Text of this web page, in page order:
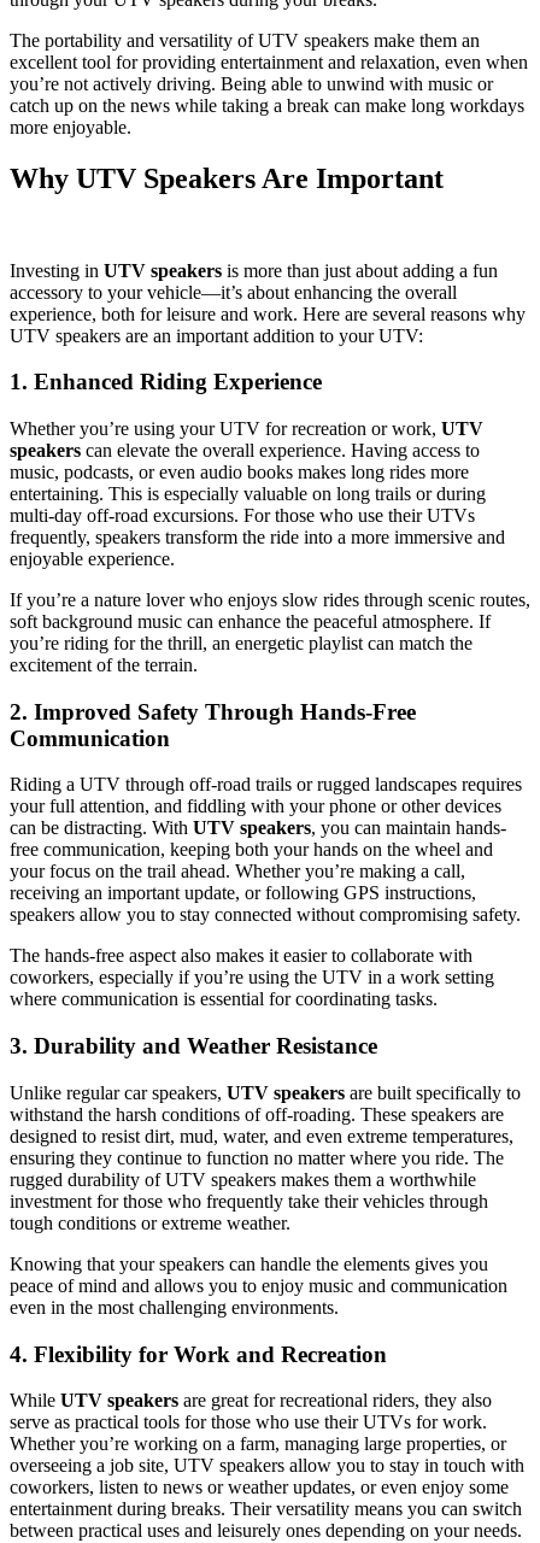
The portability and versatility of UTV speakers make them an
excellent tool for providing entertainment and relaxation, even when
you’re not actively driving. Being able to unwind with music or
catch up on the news while taking a break can make long workdays
more enjoyable.
Why UTV Speakers Are Important
Investing in UTV speakers is more than just about adding a fun
accessory to your vehicle—it’s about enhancing the overall
experience, both for leisure and work. Here are several reasons why
UTV speakers are an important addition to your UTV:
1. Enhanced Riding Experience
Whether you’re using your UTV for recreation or work, UTV
speakers can elevate the overall experience. Having access to
music, podcasts, or even audio books makes long rides more
entertaining. This is especially valuable on long trails or during
multi-day off-road excursions. For those who use their UTVs
frequently, speakers transform the ride into a more immersive and
enjoyable experience.
If you’re a nature lover who enjoys slow rides through scenic routes,
soft background music can enhance the peaceful atmosphere. If
you’re riding for the thrill, an energetic playlist can match the
excitement of the terrain.
2. Improved Safety Through Hands-Free
Communication
Riding a UTV through off-road trails or rugged landscapes requires
your full attention, and fiddling with your phone or other devices
can be distracting. With UTV speakers, you can maintain hands-
free communication, keeping both your hands on the wheel and
your focus on the trail ahead. Whether you’re making a call,
receiving an important update, or following GPS instructions,
speakers allow you to stay connected without compromising safety.
The hands-free aspect also makes it easier to collaborate with
coworkers, especially if you’re using the UTV in a work setting
where communication is essential for coordinating tasks.
3. Durability and Weather Resistance
Unlike regular car speakers, UTV speakers are built specifically to
withstand the harsh conditions of off-roading. These speakers are
designed to resist dirt, mud, water, and even extreme temperatures,
ensuring they continue to function no matter where you ride. The
rugged durability of UTV speakers makes them a worthwhile
investment for those who frequently take their vehicles through
tough conditions or extreme weather.
Knowing that your speakers can handle the elements gives you
peace of mind and allows you to enjoy music and communication
even in the most challenging environments.
4. Flexibility for Work and Recreation
While UTV speakers are great for recreational riders, they also
serve as practical tools for those who use their UTVs for work.
Whether you’re working on a farm, managing large properties, or
overseeing a job site, UTV speakers allow you to stay in touch with
coworkers, listen to news or weather updates, or even enjoy some
entertainment during breaks. Their versatility means you can switch
between practical uses and leisurely ones depending on your needs.